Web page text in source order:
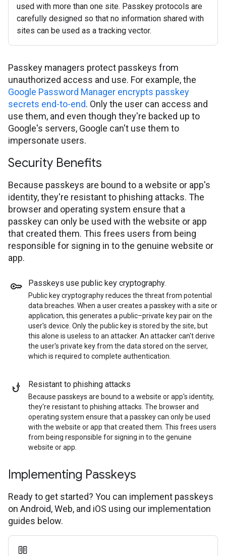
used with more than one site. Passkey protocols are
carefully designed so that no information shared with
sites can be used as a tracking vector.
Passkey managers protect passkeys from
unauthorized access and use. For example, the
Google Password Manager encrypts passkey
secrets end-to-end. Only the user can access and
use them, and even though they're backed up to
Google's servers, Google can't use them to
impersonate users.
Security Benefits
Because passkeys are bound to a website or app's
identity, they're resistant to phishing attacks. The
browser and operating system ensure that a
passkey can only be used with the website or app
that created them. This frees users from being
responsible for signing in to the genuine website or
app.
Passkeys use public key cryptography.
Public key cryptography reduces the threat from potential
data breaches. When a user creates a passkey with a site or
application, this generates a public–private key pair on the
user's device. Only the public key is stored by the site, but
this alone is useless to an attacker. An attacker can't derive
the user's private key from the data stored on the server,
which is required to complete authentication.
Resistant to phishing attacks
Because passkeys are bound to a website or app's identity,
they're resistant to phishing attacks. The browser and
operating system ensure that a passkey can only be used
with the website or app that created them. This frees users
from being responsible for signing in to the genuine
website or app.
Implementing Passkeys
Ready to get started? You can implement passkeys
on Android, Web, and iOS using our implementation
guides below.